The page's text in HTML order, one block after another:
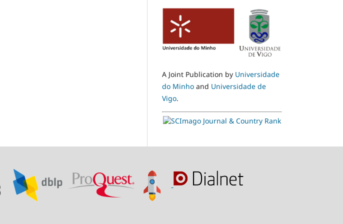
A Joint Publication by Universidade
do Minho and Universidade de
Vigo.